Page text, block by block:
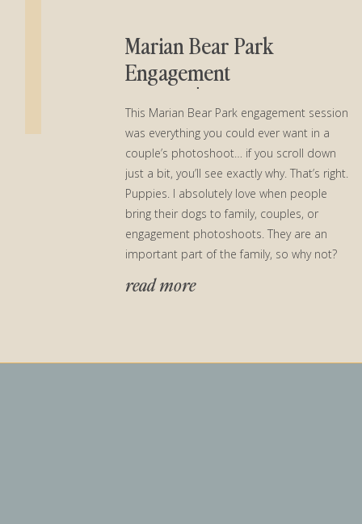
read more
This Marian Bear Park engagement session
was everything you could ever want in a
couple’s photoshoot… if you scroll down
just a bit, you’ll see exactly why. That’s right.
Puppies. I absolutely love when people
bring their dogs to family, couples, or
engagement photoshoots. They are an
important part of the family, so why not?
Marian Bear Park
Engagement
Session│Casey + Lucas